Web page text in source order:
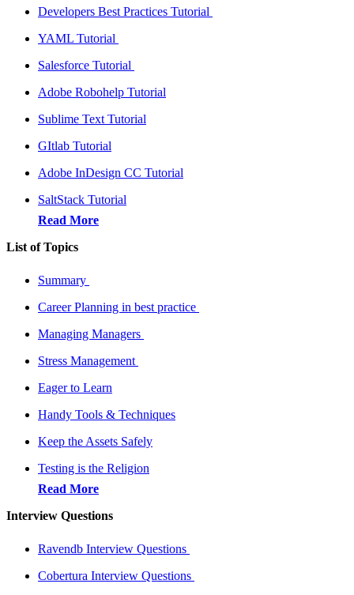
Developers Best Practices Tutorial
YAML Tutorial
Salesforce Tutorial
Adobe Robohelp Tutorial
Sublime Text Tutorial
GItlab Tutorial
Adobe InDesign CC Tutorial
SaltStack Tutorial
Read More
List of Topics
Summary
Career Planning in best practice
Managing Managers
Stress Management
Eager to Learn
Handy Tools & Techniques
Keep the Assets Safely
Testing is the Religion
Read More
Interview Questions
Ravendb Interview Questions
Cobertura Interview Questions